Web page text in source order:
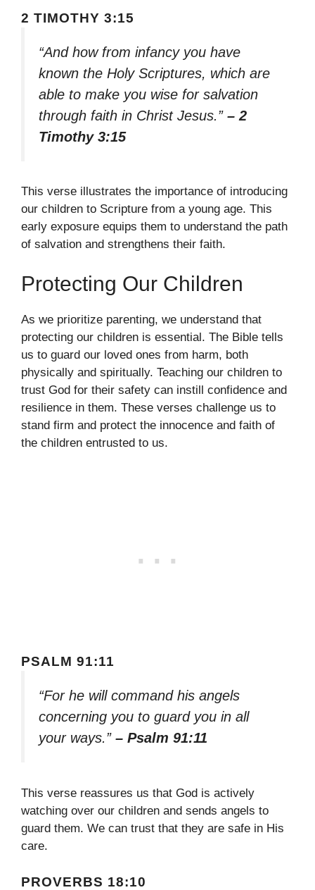
2 TIMOTHY 3:15
“And how from infancy you have
known the Holy Scriptures, which are
able to make you wise for salvation
through faith in Christ Jesus.” – 2
Timothy 3:15
This verse illustrates the importance of introducing
our children to Scripture from a young age. This
early exposure equips them to understand the path
of salvation and strengthens their faith.
Protecting Our Children
As we prioritize parenting, we understand that
protecting our children is essential. The Bible tells
us to guard our loved ones from harm, both
physically and spiritually. Teaching our children to
trust God for their safety can instill confidence and
resilience in them. These verses challenge us to
stand firm and protect the innocence and faith of
the children entrusted to us.
PSALM 91:11
“For he will command his angels
concerning you to guard you in all
your ways.” – Psalm 91:11
This verse reassures us that God is actively
watching over our children and sends angels to
guard them. We can trust that they are safe in His
care.
PROVERBS 18:10